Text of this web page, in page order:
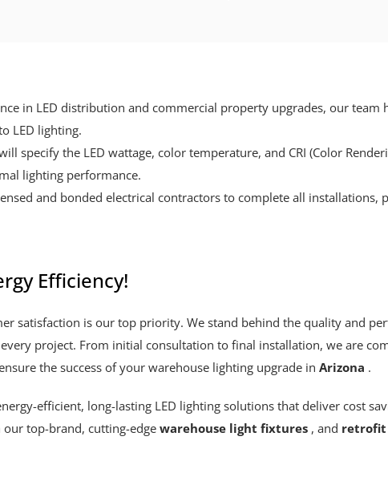
in LED distribution and commercial property upgrades, our team
LED lighting.
specify the LED wattage, color temperature, and CRI (Color
lighting performance.
and bonded electrical contractors to complete all
Efficiency!
satisfaction is our top priority. We stand behind the quality and
project. From initial consultation to final installation, we are
the success of your warehouse lighting upgrade in Arizona .
efficient, long-lasting LED lighting solutions that deliver cost
top-brand, cutting-edgewarehouse light fixtures , and